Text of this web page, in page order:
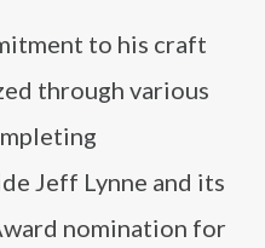
to his craft
through various
Jeff Lynne and its
nomination for